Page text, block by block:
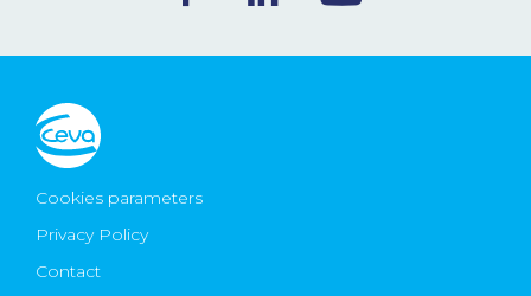
Ceva Worldwide
Cookies parameters
Privacy Policy
Contact